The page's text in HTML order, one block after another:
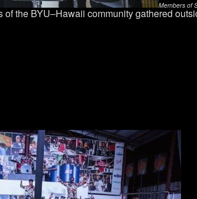
Members of
of the BYU–Hawaii community gathered